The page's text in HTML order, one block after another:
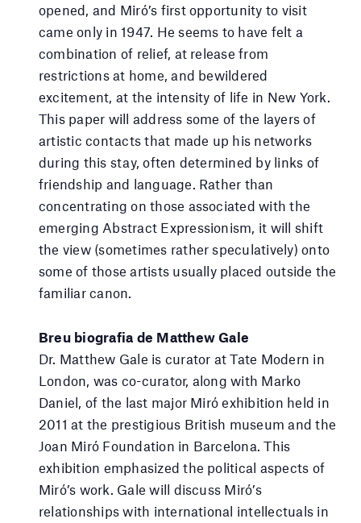
opened, and Miró’s first opportunity to visit
came only in 1947. He seems to have felt a
combination of relief, at release from
restrictions at home, and bewildered
excitement, at the intensity of life in New York.
This paper will address some of the layers of
artistic contacts that made up his networks
during this stay, often determined by links of
friendship and language. Rather than
concentrating on those associated with the
emerging Abstract Expressionism, it will shift
the view (sometimes rather speculatively) onto
some of those artists usually placed outside the
familiar canon.
Breu biografia de Matthew Gale
Dr. Matthew Gale is curator at Tate Modern in
London, was co-curator, along with Marko
Daniel, of the last major Miró exhibition held in
2011 at the prestigious British museum and the
Joan Miró Foundation in Barcelona. This
exhibition emphasized the political aspects of
Miró’s work. Gale will discuss Miró’s
relationships with international intellectuals in